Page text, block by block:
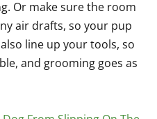
Or make sure the room
air drafts, so your pup
line up your tools, so
and grooming goes as